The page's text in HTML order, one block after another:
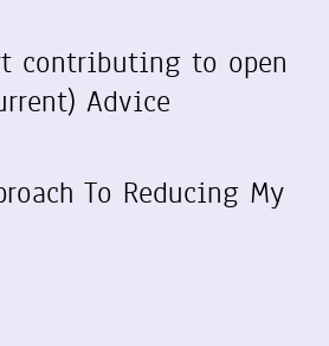
contributing to open
Advice
To Reducing My